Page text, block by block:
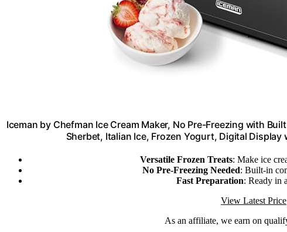
Iceman by Chefman Ice Cream Maker, No Pre-Freezing with
Sherbet, Italian Ice, Frozen Yogurt, Digital
Versatile Frozen Treats: Make ice
No Pre-Freezing Needed: Built-in
Fast Preparation: Ready in
View Latest Price
As an affiliate, we earn on